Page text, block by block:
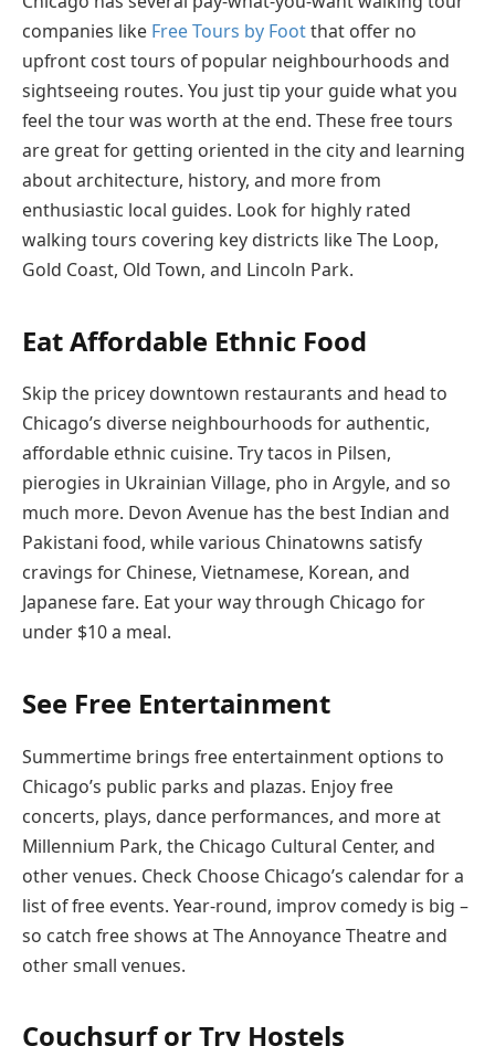
companies like Free Tours by Footthat offer no
upfront cost tours of popular neighbourhoods and
sightseeing routes. You just tip your guide what you
feel the tour was worth at the end. These free tours
are great for getting oriented in the city and learning
about architecture, history, and more from
enthusiastic local guides. Look for highly rated
walking tours covering key districts like The Loop,
Gold Coast, Old Town, and Lincoln Park.
Eat Affordable Ethnic Food
Skip the pricey downtown restaurants and head to
Chicago’s diverse neighbourhoods for authentic,
affordable ethnic cuisine. Try tacos in Pilsen,
pierogies in Ukrainian Village, pho in Argyle, and so
much more. Devon Avenue has the best Indian and
Pakistani food, while various Chinatowns satisfy
cravings for Chinese, Vietnamese, Korean, and
Japanese fare. Eat your way through Chicago for
under $10 a meal.
See Free Entertainment
Summertime brings free entertainment options to
Chicago’s public parks and plazas. Enjoy free
concerts, plays, dance performances, and more at
Millennium Park, the Chicago Cultural Center, and
other venues. Check Choose Chicago’s calendar for a
list of free events. Year-round, improv comedy is big –
so catch free shows at The Annoyance Theatre and
other small venues.
Couchsurf or Try Hostels